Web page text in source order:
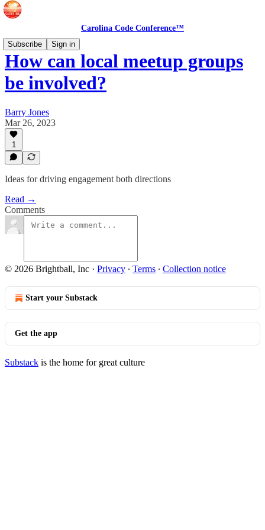
Carolina Code Conference™
Subscribe
Sign in
How can local meetup groups
be involved?
Barry Jones
Mar 26, 2023
1
Ideas for driving engagement both directions
Read →
Comments
© 2026 Brightball, Inc · Privacy ∙ Terms ∙ Collection notice
Start your Substack
Get the app
Substack is the home for great culture